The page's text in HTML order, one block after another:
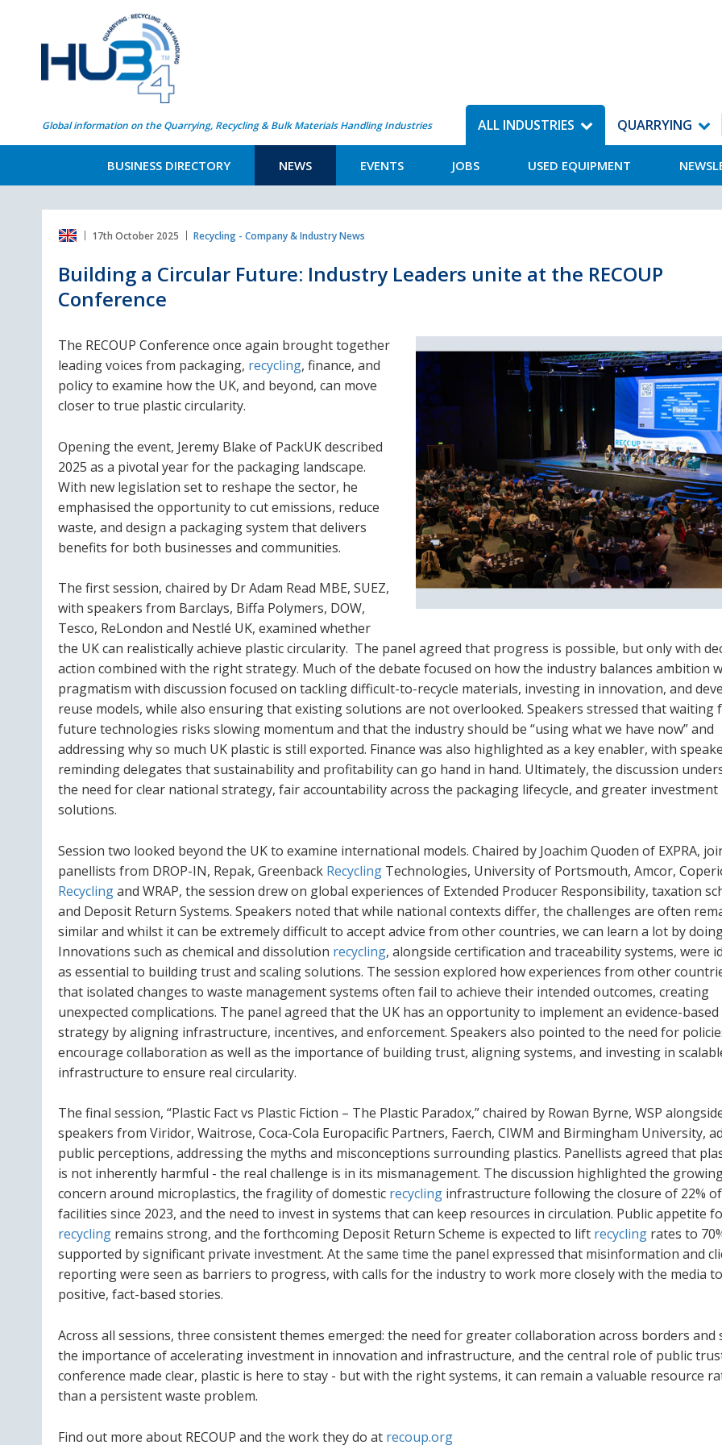
Global information on the Quarrying, Recycling & Bulk Materials Handling Industries ALL INDUSTRIES
BUSINESS DIRECTORY NEWS EVENTS JOBS USED EQUIPMENT
QUARRYING
17th October 2025 Recycling - Company & Industry News
Building a Circular Future: Industry Leaders unite at the RECOUP
Conference
The RECOUP Conference once again brought together
leading voices from packaging, recycling, finance, and
policy to examine how the UK, and beyond, can move
closer to true plastic circularity.
Opening the event, Jeremy Blake of PackUK described
2025 as a pivotal year for the packaging landscape.
With new legislation set to reshape the sector, he
emphasised the opportunity to cut emissions, reduce
waste, and design a packaging system that delivers
benefits for both businesses and communities.
The first session, chaired by Dr Adam Read MBE, SUEZ,
with speakers from Barclays, Biffa Polymers, DOW,
Tesco, ReLondon and Nestlé UK, examined whether
the UK can realistically achieve plastic circularity. The panel agreed that progress is possible, but only with
action combined with the right strategy. Much of the debate focused on how the industry balances ambition
pragmatism with discussion focused on tackling difficult-to-recycle materials, investing in innovation, and
reuse models, while also ensuring that existing solutions are not overlooked. Speakers stressed that waiting
future technologies risks slowing momentum and that the industry should be “using what we have now” and
addressing why so much UK plastic is still exported. Finance was also highlighted as a key enabler, with
reminding delegates that sustainability and profitability can go hand in hand. Ultimately, the discussion
the need for clear national strategy, fair accountability across the packaging lifecycle, and greater investment
solutions.
Session two looked beyond the UK to examine international models. Chaired by Joachim Quoden of EXPRA,
panellists from DROP-IN, Repak, Greenback Recycling Technologies, University of Portsmouth, Amcor,
Recyclingand WRAP, the session drew on global experiences of Extended Producer Responsibility, taxation
and Deposit Return Systems. Speakers noted that while national contexts differ, the challenges are often
similar and whilst it can be extremely difficult to accept advice from other countries, we can learn a lot by
Innovations such as chemical and dissolution recycling, alongside certification and traceability systems, were
as essential to building trust and scaling solutions. The session explored how experiences from other
that isolated changes to waste management systems often fail to achieve their intended outcomes, creating
unexpected complications. The panel agreed that the UK has an opportunity to implement an evidence-
strategy by aligning infrastructure, incentives, and enforcement. Speakers also pointed to the need for
encourage collaboration as well as the importance of building trust, aligning systems, and investing in
infrastructure to ensure real circularity.
The final session, “Plastic Fact vs Plastic Fiction – The Plastic Paradox,” chaired by Rowan Byrne, WSP
speakers from Viridor, Waitrose, Coca-Cola Europacific Partners, Faerch, CIWM and Birmingham University,
public perceptions, addressing the myths and misconceptions surrounding plastics. Panellists agreed that
is not inherently harmful - the real challenge is in its mismanagement. The discussion highlighted the
concern around microplastics, the fragility of domestic recycling infrastructure following the closure of 22%
facilities since 2023, and the need to invest in systems that can keep resources in circulation. Public appetite
recycling remains strong, and the forthcoming Deposit Return Scheme is expected to lift recycling rates to
supported by significant private investment. At the same time the panel expressed that misinformation and
reporting were seen as barriers to progress, with calls for the industry to work more closely with the media
positive, fact-based stories.
Across all sessions, three consistent themes emerged: the need for greater collaboration across borders and
the importance of accelerating investment in innovation and infrastructure, and the central role of public
conference made clear, plastic is here to stay - but with the right systems, it can remain a valuable resource
than a persistent waste problem.
Find out more about RECOUP and the work they do at recoup.org